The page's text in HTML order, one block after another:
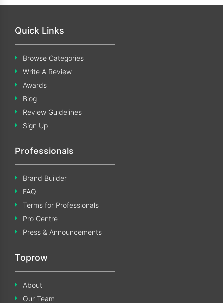
Quick Links
Browse Categories
Write A Review
Awards
Blog
Review Guidelines
Sign Up
Professionals
Brand Builder
FAQ
Terms for Professionals
Pro Centre
Press & Announcements
Toprow
About
Our Team